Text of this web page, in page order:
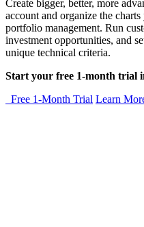
Create bigger, better, more
account and organize the
portfolio management. Run
investment opportunities, and
unique technical criteria.
Start your free 1-month trial
Free 1-Month Trial Learn